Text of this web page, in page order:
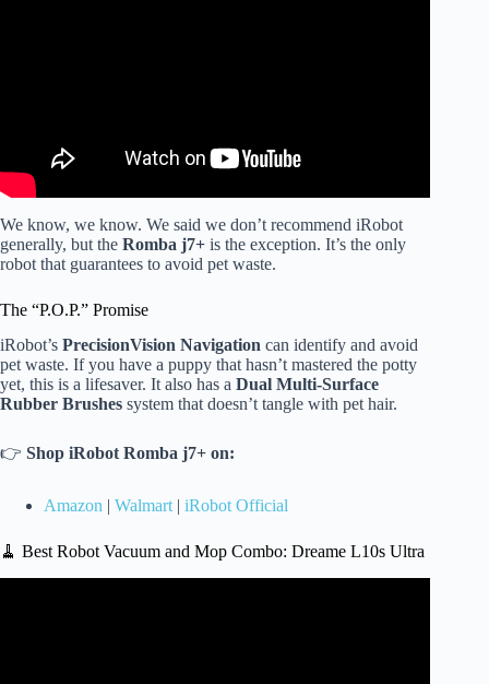
We know, we know. We said we don’t recommend iRobot
generally, but the Romba j7+ is the exception. It’s the only
robot that guarantees to avoid pet waste.
The “P.O.P.” Promise
iRobot’s PrecisionVision Navigation can identify and avoid
pet waste. If you have a puppy that hasn’t mastered the potty
yet, this is a lifesaver. It also has a Dual Multi-Surface
Rubber Brushes system that doesn’t tangle with pet hair.
👉 Shop iRobot Romba j7+ on:
Amazon | Walmart | iRobot Official
🧹 Best Robot Vacuum and Mop Combo: Dreame L10s Ultra